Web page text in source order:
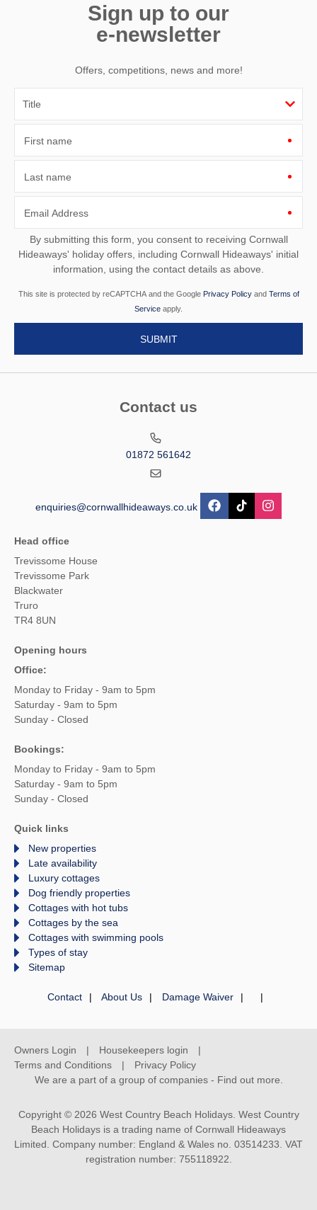
Sign up to our
e-newsletter
Offers, competitions, news and more!
First name
Last name
Email Address
By submitting this form, you consent to receiving Cornwall
Hideaways' holiday offers, including Cornwall Hideaways' initial
information, using the contact details as above.
This site is protected by reCAPTCHA and the Google Privacy Policyand Terms of
Service apply.
Contact us
01872 561642
enquiries@cornwallhideaways.co.uk
Head office
Trevissome House
Trevissome Park
Blackwater
Truro
TR4 8UN
Opening hours
Office:
Monday to Friday - 9am to 5pm
Saturday - 9am to 5pm
Sunday - Closed
Bookings:
Monday to Friday - 9am to 5pm
Saturday - 9am to 5pm
Sunday - Closed
Quick links
New properties
Late availability
Luxury cottages
Dog friendly properties
Cottages with hot tubs
Cottages by the sea
Cottages with swimming pools
Types of stay
Sitemap
Contact About Us Damage Waiver
Owners Login
Housekeepers login
Terms and Conditions
Privacy Policy
We are a part of a group of companies - Find out more
Copyright © 2026 West Country Beach Holidays. West Country
Beach Holidays is a trading name of Cornwall Hideaways
Limited. Company number: England & Wales no. 03514233. VAT
registration number: 755118922.